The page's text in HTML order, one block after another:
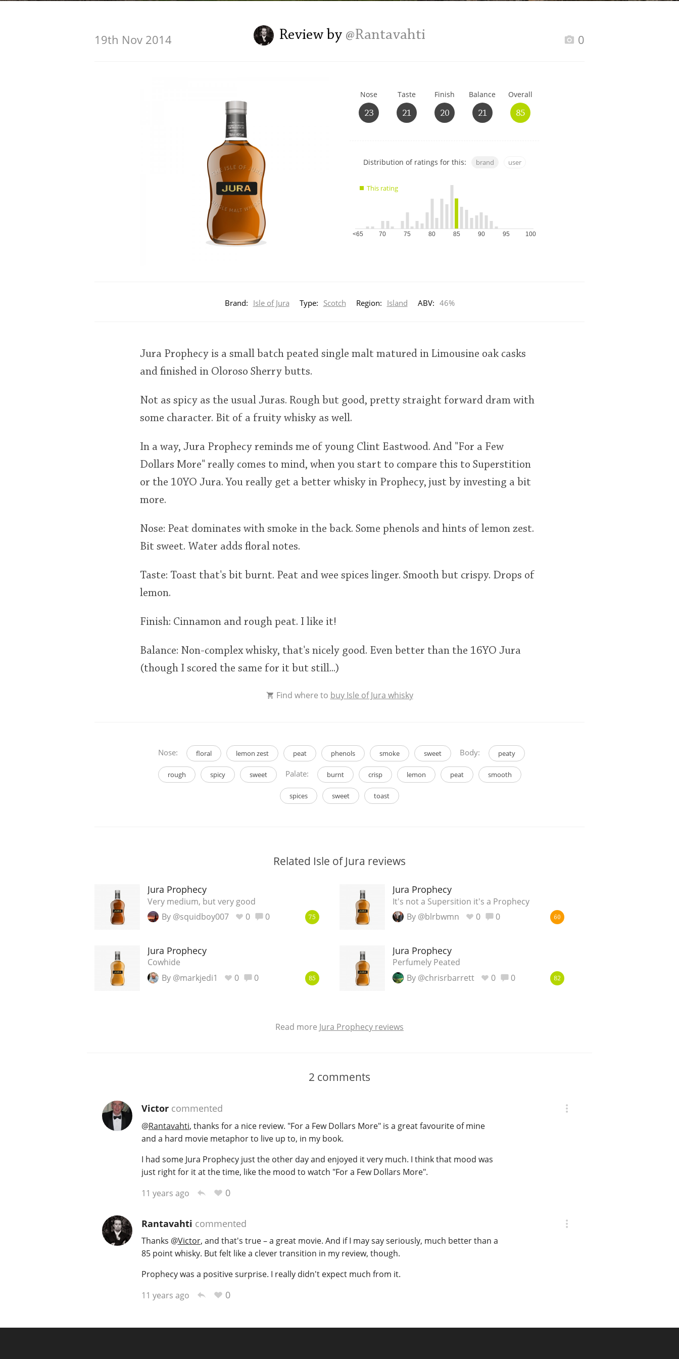
Review by @Rantavahti
19th Nov 2014 0
Nose
23
Taste
21
Finish
20
Balance
21
Overall
85
Show
charts
Distribution of ratings for this: brand user
This rating
<65 70 75 80 85 90 95 100
Brand: Isle of Jura Type: Scotch Region: Island ABV: 46%
Jura Prophecy is a small batch peated single malt matured in Limousine oak casks
and finished in Oloroso Sherry butts.
Not as spicy as the usual Juras. Rough but good, pretty straight forward dram with
some character. Bit of a fruity whisky as well.
In a way, Jura Prophecy reminds me of young Clint Eastwood. And "For a Few
Dollars More" really comes to mind, when you start to compare this to Superstition
or the 10YO Jura. You really get a better whisky in Prophecy, just by investing a bit
more.
Nose: Peat dominates with smoke in the back. Some phenols and hints of lemon zest.
Bit sweet. Water adds floral notes.
Taste: Toast that's bit burnt. Peat and wee spices linger. Smooth but crispy. Drops of
lemon.
Finish: Cinnamon and rough peat. I like it!
Balance: Non-complex whisky, that's nicely good. Even better than the 16YO Jura
(though I scored the same for it but still...)
Find where to buy Isle of Jura whisky
Nose: floral lemon zest peat phenols smoke sweet Body: peaty
rough spicy sweet Palate: burnt crisp lemon peat smooth
spices sweet toast
Related Isle of Jura reviews
Jura Prophecy
Very medium, but very good
By @squidboy007
0 0 75
Jura Prophecy
It's not a Supersition it's a Prophecy
By @blrbwmn
0 0 60
Jura Prophecy
Cowhide
By @markjedi1
0 0 85
Jura Prophecy
Perfumely Peated
By @chrisrbarrett
0 0 82
Read more Jura Prophecy reviews
2 comments
Victorcommented
@Rantavahti, thanks for a nice review. "For a Few Dollars More" is a great favourite of mine
and a hard movie metaphor to live up to, in my book.
I had some Jura Prophecy just the other day and enjoyed it very much. I think that mood was
just right for it at the time, like the mood to watch "For a Few Dollars More".
11 years ago
0
Rantavahti commented
Thanks @Victor, and that's true – a great movie. And if I may say seriously, much better than a
85 point whisky. But felt like a clever transition in my review, though.
Prophecy was a positive surprise. I really didn't expect much from it.
11 years ago
0
Whisky and baseball